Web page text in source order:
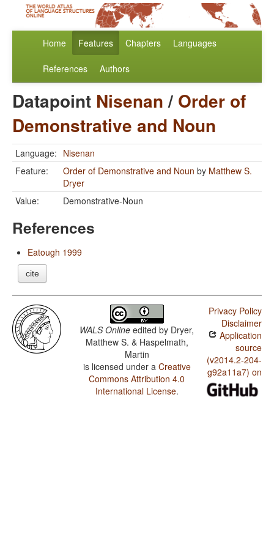
Home Features Chapters Languages
References Authors
Datapoint Nisenan/ Order of
Demonstrative and Noun
Language: Nisenan
Feature:
Order of Demonstrative and Noun by Matthew S.
Dryer
Value:
Demonstrative-Noun
References
Eatough 1999
cite
WALS Online edited by Dryer,
Matthew S. & Haspelmath,
Martin
is licensed under a Creative
Commons Attribution 4.0
International License.
Privacy Policy
Disclaimer
Application
source
(v2014.2-204-
g92a11a7) on